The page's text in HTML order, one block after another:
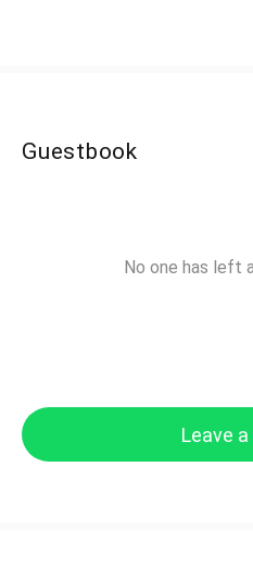
Guestbook
No one has left
Leave